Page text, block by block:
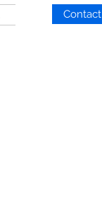
Contact